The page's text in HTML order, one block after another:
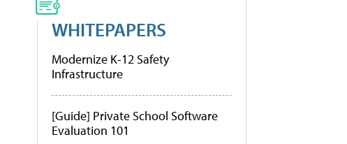
WHITEPAPERS
Modernize K-12 Safety
Infrastructure
[Guide] Private School Software
Evaluation 101